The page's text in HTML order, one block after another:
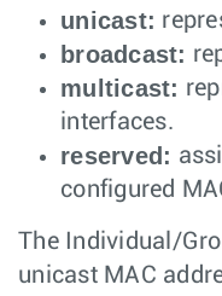
unicast:
broadcast:
multicast:
interfaces.
reserved:
configured
The Individual/
unicast MAC